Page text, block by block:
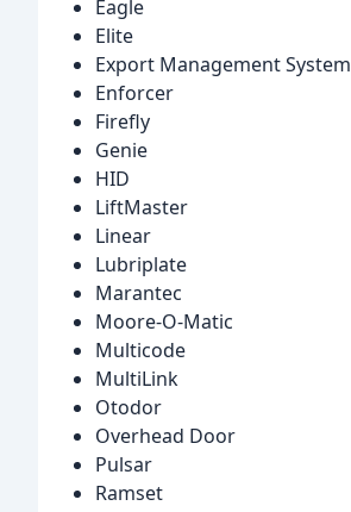
Eagle
Elite
Export Management System
Enforcer
Firefly
Genie
HID
LiftMaster
Linear
Lubriplate
Marantec
Moore-O-Matic
Multicode
MultiLink
Otodor
Overhead Door
Pulsar
Ramset